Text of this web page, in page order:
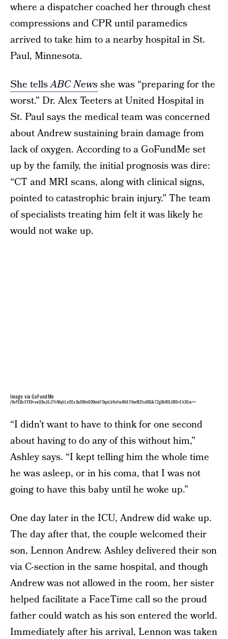
where a dispatcher coached her through chest
compressions and CPR until paramedics
arrived to take him to a nearby hospital in St.
Paul, Minnesota.
She tellsABC Newsshe was “preparing for the
worst.” Dr. Alex Teeters at United Hospital in
St. Paul says the medical team was concerned
about Andrew sustaining brain damage from
lack of oxygen. According to a GoFundMe set
up by the family, the initial prognosis was dire:
“CT and MRI scans, along with clinical signs,
pointed to catastrophic brain injury.” The team
of specialists treating him felt it was likely he
would not wake up.
Image via GoFundMe
/9uYEBxEYX9+veQ9uJ6J7frMqlrLvOEsDaXWniU00mbT0qnLkHofw4lhEF6mM2fsd05Ai72g0kWUJMII+Eh3Gw==
“I didn’t want to have to think for one second
about having to do any of this without him,”
Ashley says. “I kept telling him the whole time
he was asleep, or in his coma, that I was not
going to have this baby until he woke up.”
One day later in the ICU, Andrew did wake up.
The day after that, the couple welcomed their
son, Lennon Andrew. Ashley delivered their son
via C-section in the same hospital, and though
Andrew was not allowed in the room, her sister
helped facilitate a FaceTime call so the proud
father could watch as his son entered the world.
Immediately after his arrival, Lennon was taken